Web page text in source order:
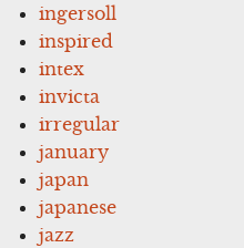
ingersoll
inspired
intex
invicta
irregular
january
japan
japanese
jazz